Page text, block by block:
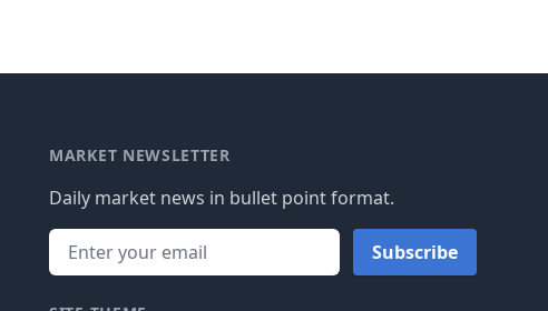
MARKET NEWSLETTER
Daily market news in bullet point format.
Subscribe